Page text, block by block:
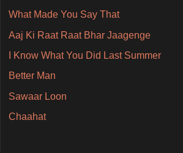
What Made You Say That
Aaj Ki Raat Raat Bhar Jaagenge
I Know What You Did Last Summer
Better Man
Sawaar Loon
Chaahat